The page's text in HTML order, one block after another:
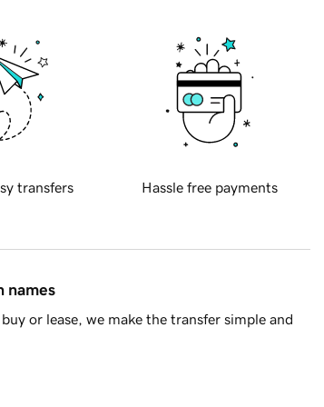
transfers Hassle free payments
names
or lease, we make the transfer simple and